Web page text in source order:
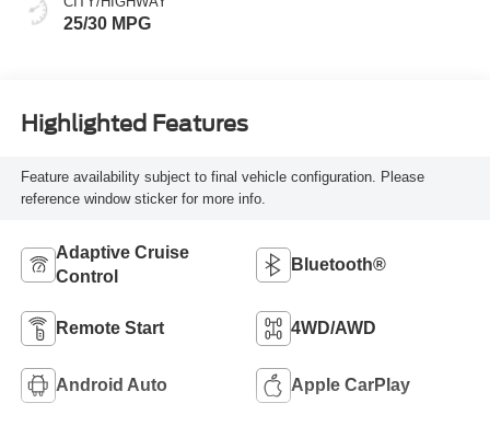
25/30 MPG
Highlighted Features
Feature availability subject to final vehicle configuration. Please
reference window sticker for more info.
Adaptive Cruise
Control
Bluetooth®
Remote Start 4WD/AWD
Android Auto Apple CarPlay